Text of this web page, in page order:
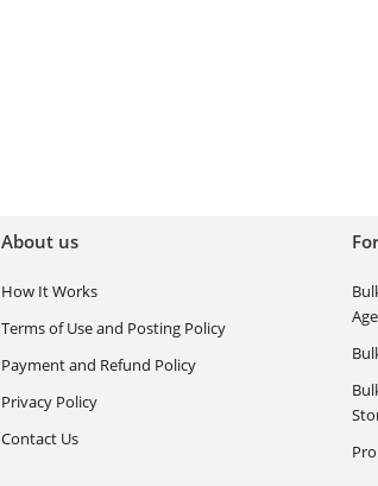
About us
How It Works
Terms of Use and Posting Policy
Payment and Refund Policy
Privacy Policy
Contact Us